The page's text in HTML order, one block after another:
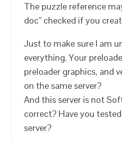
The puzzle reference
doc” checked if you
Just to make sure I am
everything. Your
preloader graphics, and
on the same server?
And this server is not
correct? Have you
server?